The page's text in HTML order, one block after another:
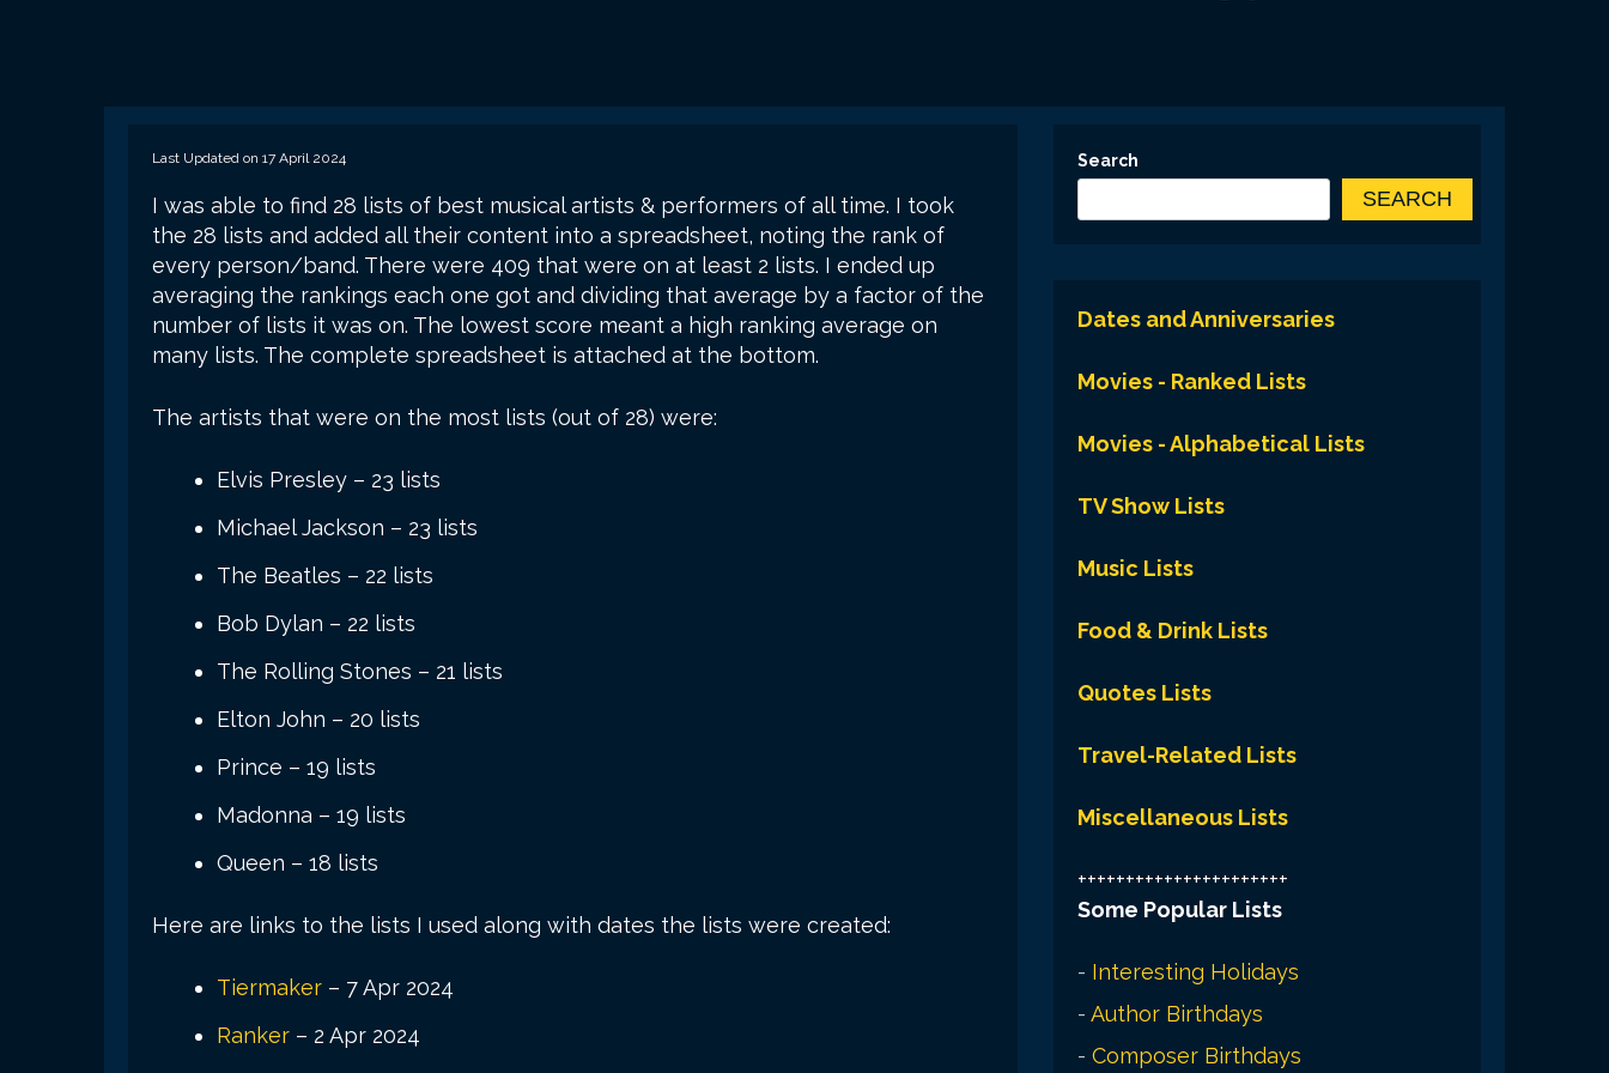
Last Updated on 17 April 2024
I was able to find 28 lists of best musical artists & performers of all time. I took
the 28 lists and added all their content into a spreadsheet, noting the rank of
every person/band. There were 409 that were on at least 2 lists. I ended up
averaging the rankings each one got and dividing that average by a factor of the
number of lists it was on. The lowest score meant a high ranking average on
many lists. The complete spreadsheet is attached at the bottom.
The artists that were on the most lists (out of 28) were:
Elvis Presley – 23 lists
Michael Jackson – 23 lists
The Beatles – 22 lists
Bob Dylan – 22 lists
The Rolling Stones – 21 lists
Elton John – 20 lists
Prince – 19 lists
Madonna – 19 lists
Queen – 18 lists
Here are links to the lists I used along with dates the lists were created:
Tiermaker – 7 Apr 2024
Ranker – 2 Apr 2024
Search
SEARCH
Dates and Anniversaries
Movies - Ranked Lists
Movies - Alphabetical Lists
TV Show Lists
Music Lists
Food & Drink Lists
Quotes Lists
Travel-Related Lists
Miscellaneous Lists
++++++++++++++++++++++
Some Popular Lists
- Interesting Holidays
-Author Birthdays
-Composer Birthdays